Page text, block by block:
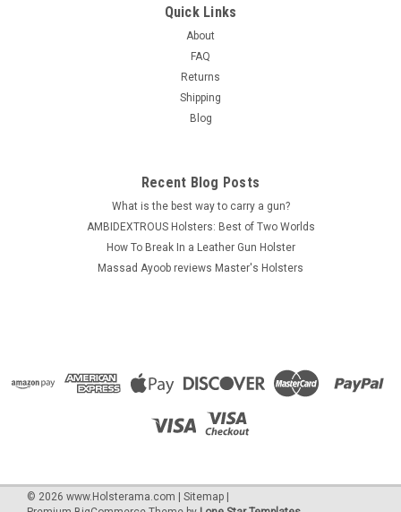
Belt Slide Holster - Premium Leather -
PRICE REDUCED 30% ( was $29.10 ) MASTER'S brand
Leather Belt Slide Holster made from top grain genuine Italian
cowhide leather with beautiful stitching and first class
craftsmanship. Ambidextrous - RIGHT or LEFT Hand use Open
$19.99
CHOOSE OPTIONS
Quick Links
About
FAQ
Returns
Shipping
Blog
Recent Blog Posts
What is the best way to carry a gun?
AMBIDEXTROUS Holsters: Best of Two Worlds
How To Break In a Leather Gun Holster
Massad Ayoob reviews Master's Holsters
© 2026 www.Holsterama.com | Sitemap |